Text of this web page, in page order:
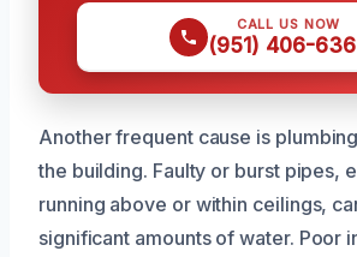
CALL US NOW
(951) 406-
Another frequent cause is
the building. Faulty or burst pipes,
running above or within ceilings,
significant amounts of water. Poor